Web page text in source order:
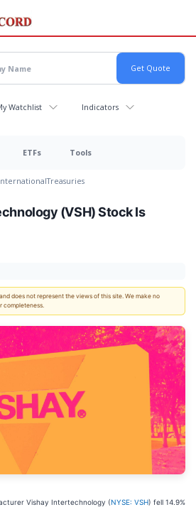
Watchlist Indicators
ETFs Tools
Treasuries
(VSH) Stock Is
does not represent the views of this site. We make no
completeness.
Vishay Intertechnology (NYSE: VSH) fell 14.9%